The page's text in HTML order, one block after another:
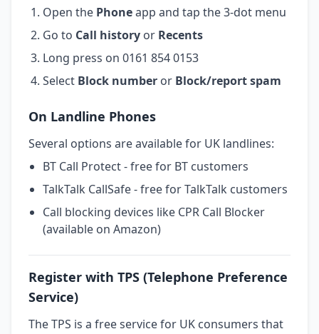
Open the Phoneapp and tap the 3-dot menu
Go to Call history or Recents
Long press on 0161 854 0153
Select Block number or Block/report spam
On Landline Phones
Several options are available for UK landlines:
BT Call Protect - free for BT customers
TalkTalk CallSafe - free for TalkTalk customers
Call blocking devices like CPR Call Blocker
(available on Amazon)
Register with TPS (Telephone Preference
Service)
The TPS is a free service for UK consumers that